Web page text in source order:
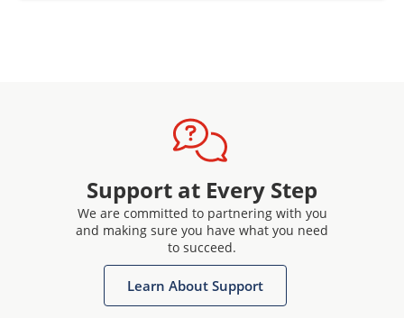
Support at Every Step
We are committed to partnering with you
and making sure you have what you need
to succeed.
Learn About Support